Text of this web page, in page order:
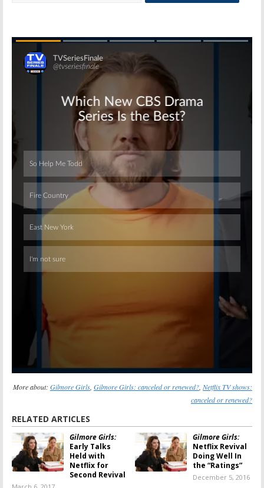
Skip
More about: Gilmore Girls Gilmore Girls: canceled or renewed? Netflix TV shows:
canceled or renewed?
RELATED ARTICLES
Gilmore Girls:
Early Talks
Held with
Netflix for
Second Revival
Gilmore Girls:
Netflix Revival
Doing Well In
the “Ratings”
December 5, 2016